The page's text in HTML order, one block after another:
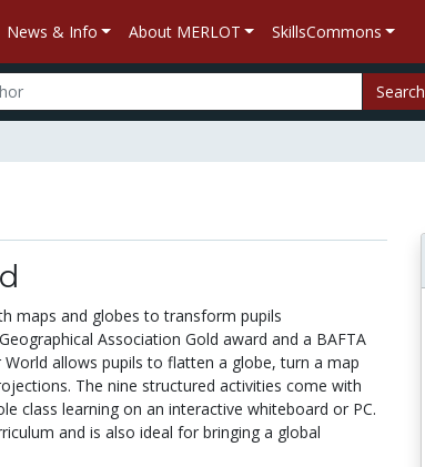
News & Info About MERLOT SkillsCommons
Search
maps and globes to transform pupils
Association Gold award and a BAFTA
allows pupils to flatten a globe, turn a map
The nine structured activities come with
class learning on an interactive whiteboard or PC.
and is also ideal for bringing a global